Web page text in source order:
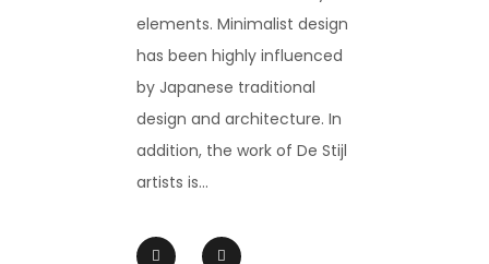
elements. Minimalist design
has been highly influenced
by Japanese traditional
design and architecture. In
addition, the work of De Stijl
artists is...